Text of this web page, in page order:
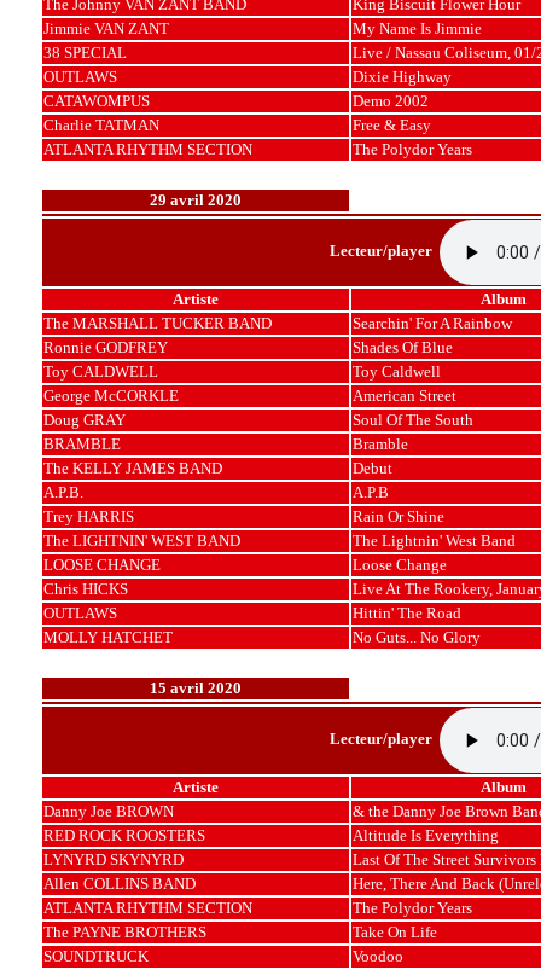
The Johnny VAN ZANT BAND
King Biscuit Flower Hour
Jimmie VAN ZANT
My Name Is Jimmie
38 SPECIAL
Live / Nassau Coliseum,
OUTLAWS
Dixie Highway
CATAWOMPUS
Demo 2002
Charlie TATMAN
Free & Easy
ATLANTA RHYTHM SECTION
The Polydor Years
29 avril 2020
Lecteur/player
Artiste
Album
The MARSHALL TUCKER BAND
Searchin' For A Rainbow
Ronnie GODFREY
Shades Of Blue
Toy CALDWELL
Toy Caldwell
George McCORKLE
American Street
Doug GRAY
Soul Of The South
BRAMBLE
Bramble
The KELLY JAMES BAND
Debut
A.P.B.
A.P.B
Trey HARRIS
Rain Or Shine
The LIGHTNIN' WEST BAND
The Lightnin' West Band
LOOSE CHANGE
Loose Change
Chris HICKS
Live At The Rookery,
OUTLAWS
Hittin' The Road
MOLLY HATCHET
No Guts... No Glory
15 avril 2020
Lecteur/player
Artiste
Album
Danny Joe BROWN
& the Danny Joe Brown
RED ROCK ROOSTERS
Altitude Is Everything
LYNYRD SKYNYRD
Last Of The Street Survivors
Allen COLLINS BAND
Here, There And Back
ATLANTA RHYTHM SECTION
The Polydor Years
The PAYNE BROTHERS
Take On Life
SOUNDTRUCK
Voodoo